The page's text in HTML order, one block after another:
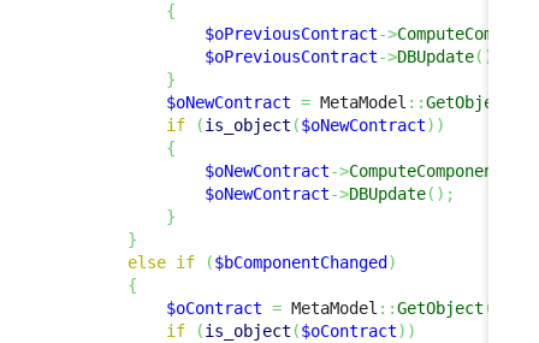
{
$oPreviousContract->
$oPreviousContract->DBUpdate( )
}
$oNewContract = MetaModel ::GetObject
if
(is_object ($oNewContract) )
{
$oNewContract->
$oNewContract->DBUpdate( ) ;
}
}
else if ($bComponentChanged )
{
$oContract = MetaModel ::GetObject (
if
(is_object ($oContract) )